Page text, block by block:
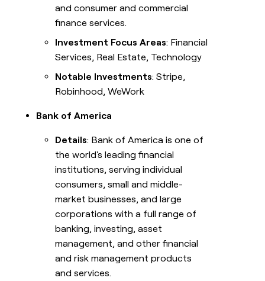
and consumer and commercial
finance services.
Investment Focus Areas: Financial
Services, Real Estate, Technology
Notable Investments: Stripe,
Robinhood, WeWork
Bank of America
Details: Bank of America is one of
the world's leading financial
institutions, serving individual
consumers, small and middle-
market businesses, and large
corporations with a full range of
banking, investing, asset
management, and other financial
and risk management products
and services.